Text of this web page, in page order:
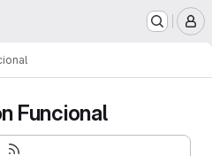
Funcional